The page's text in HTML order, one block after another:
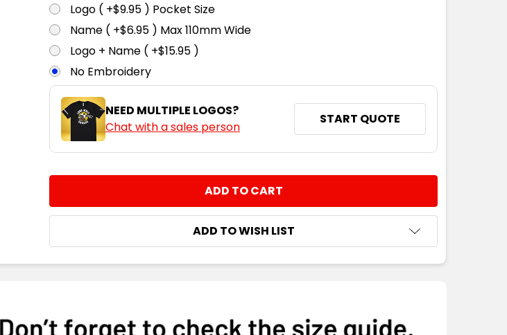
Logo ( +$9.95 ) Pocket Size
Name ( +$6.95 ) Max 110mm Wide
Logo + Name ( +$15.95 )
No Embroidery
NEED MULTIPLE LOGOS?
Chat with a sales person
START QUOTE
INCREASE QUANTITY:
ADD TO WISH LIST